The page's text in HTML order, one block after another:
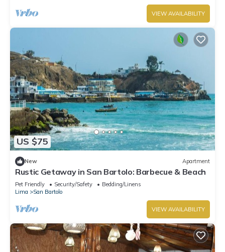
VIEW AVAILABILITY
US $75
New Apartment
Rustic Getaway in San Bartolo: Barbecue & Beach
Pet Friendly Security/Safety
Bedding/Linens
Lima
San Bartolo
VIEW AVAILABILITY